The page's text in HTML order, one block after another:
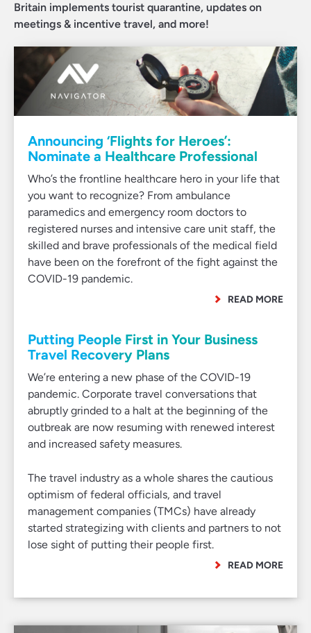
Britain implements tourist quarantine, updates on
meetings & incentive travel, and more!
Announcing ‘Flights for Heroes’:
Nominate a Healthcare Professional
Who’s the frontline healthcare hero in your life that
you want to recognize? From ambulance
paramedics and emergency room doctors to
registered nurses and intensive care unit staff, the
skilled and brave professionals of the medical field
have been on the forefront of the fight against the
COVID-19 pandemic.
READ MORE
Putting People First in Your Business
Travel Recovery Plans
We’re entering a new phase of the COVID-19
pandemic. Corporate travel conversations that
abruptly grinded to a halt at the beginning of the
outbreak are now resuming with renewed interest
and increased safety measures.
The travel industry as a whole shares the cautious
optimism of federal officials, and travel
management companies (TMCs) have already
started strategizing with clients and partners to not
lose sight of putting their people first.
READ MORE